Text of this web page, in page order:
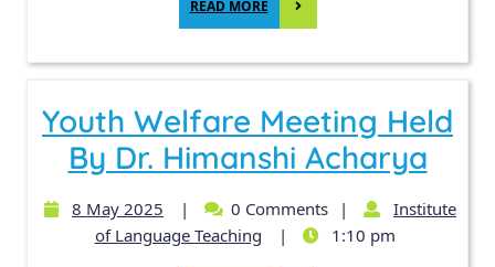
READ MORE
Youth Welfare Meeting Held
By Dr. Himanshi Acharya
8 May 2025 | 0 Comments |
Institute
of Language Teaching
| 1:10 pm